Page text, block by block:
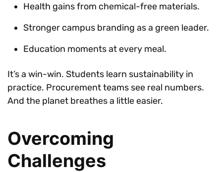
Health gains from chemical-free materials.
Stronger campus branding as a green leader.
Education moments at every meal.
It’s a win-win. Students learn sustainability in
practice. Procurement teams see real numbers.
And the planet breathes a little easier.
Overcoming
Challenges